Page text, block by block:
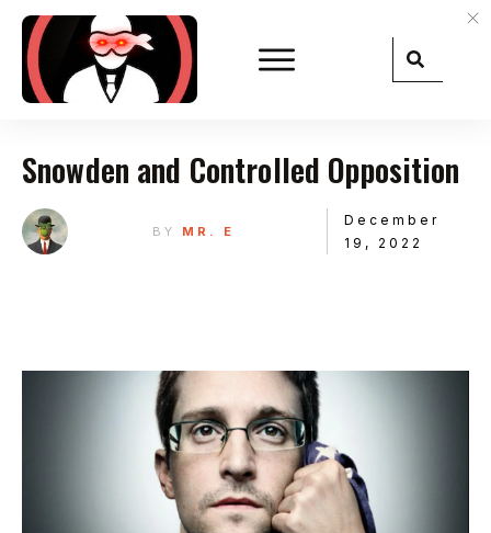
Snowden and Controlled Opposition
BY MR. E
December
19, 2022